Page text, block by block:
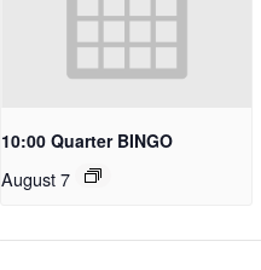
10:00 Quarter BINGO
August 7